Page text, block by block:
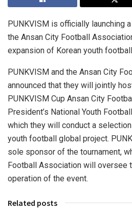
PUNKVISM is officially launching
the Ansan City Football
expansion of Korean youth
PUNKVISM and the Ansan City
announced that they will jointly
PUNKVISM Cup Ansan City
President’s National Youth
which they will conduct a
youth football global project.
sole sponsor of the tournament,
Football Association will oversee
operation of the event.
Related posts